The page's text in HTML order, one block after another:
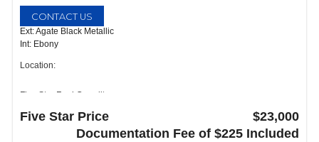
CONTACT US
Ext: Agate Black Metallic
Int: Ebony
Location:
Five Star Ford Carrollton
Carrollton, TX 75006
Five Star Price
$23,000
Documentation Fee of $225 Included